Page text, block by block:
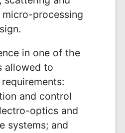
processing
in one of the
allowed to
and control
optics and
systems; and